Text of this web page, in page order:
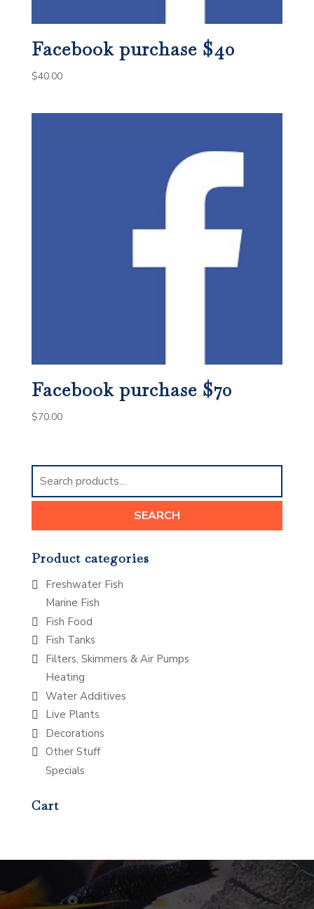
Facebook purchase $40
$40.00
Facebook purchase $70
$70.00
Search
for:
SEARCH
Product categories
Freshwater Fish
Marine Fish
Fish Food
Fish Tanks
Filters, Skimmers & Air Pumps
Heating
Water Additives
Live Plants
Decorations
Other Stuff
Specials
Cart